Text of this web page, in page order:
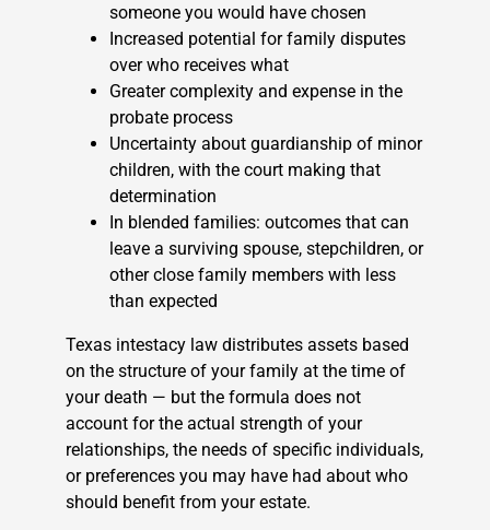
someone you would have chosen
Increased potential for family disputes
over who receives what
Greater complexity and expense in the
probate process
Uncertainty about guardianship of minor
children, with the court making that
determination
In blended families: outcomes that can
leave a surviving spouse, stepchildren, or
other close family members with less
than expected
Texas intestacy law distributes assets based
on the structure of your family at the time of
your death — but the formula does not
account for the actual strength of your
relationships, the needs of specific individuals,
or preferences you may have had about who
should benefit from your estate.